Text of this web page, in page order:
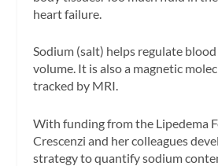
heart failure.
Sodium (salt) helps regulate
volume. It is also a magnetic
tracked by MRI.
With funding from the Lipedema
Crescenzi and her colleagues
strategy to quantify sodium